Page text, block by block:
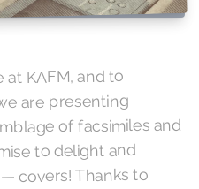
at KAFM, and to
are presenting
of facsimiles and
to delight and
covers! Thanks to